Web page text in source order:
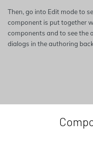
Then, go into Edit mode to
component is put together
components and to see the
dialogs in the authoring